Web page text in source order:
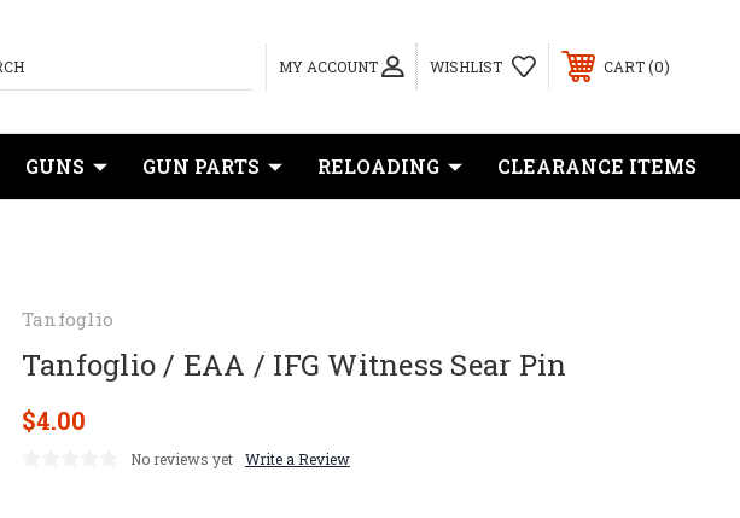
MY ACCOUNT WISHLIST CART 0
GUNS GUN PARTS RELOADING CLEARANCE ITEMS
Tanfoglio
Tanfoglio / EAA / IFG Witness Sear Pin
$4.00
No reviews yet Write a Review